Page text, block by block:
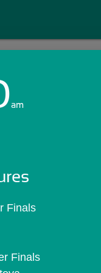
Email:
Skip Sign In >>
am
Finals
Finals